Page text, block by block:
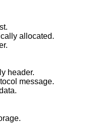
allocated.
header.
message.